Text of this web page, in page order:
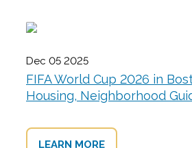
FIFA World Cup 2026 in
Housing, Neighborhood
Dec 05 2025
LEARN MORE